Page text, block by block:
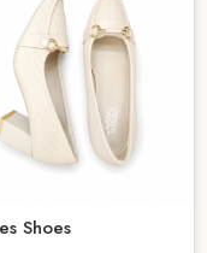
Shoes